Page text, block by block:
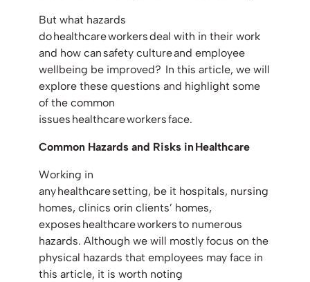
But what hazards
do healthcare workers deal with in their work
and how can safety culture and employee
wellbeing be improved? In this article, we will
explore these questions and highlight some
of the common
issues healthcare workers face.
Common Hazards and Risks in Healthcare
Working in
any healthcare setting, be it hospitals, nursing
homes, clinics orin clients’ homes,
exposes healthcare workers to numerous
hazards. Although we will mostly focus on the
physical hazards that employees may face in
this article, it is worth noting